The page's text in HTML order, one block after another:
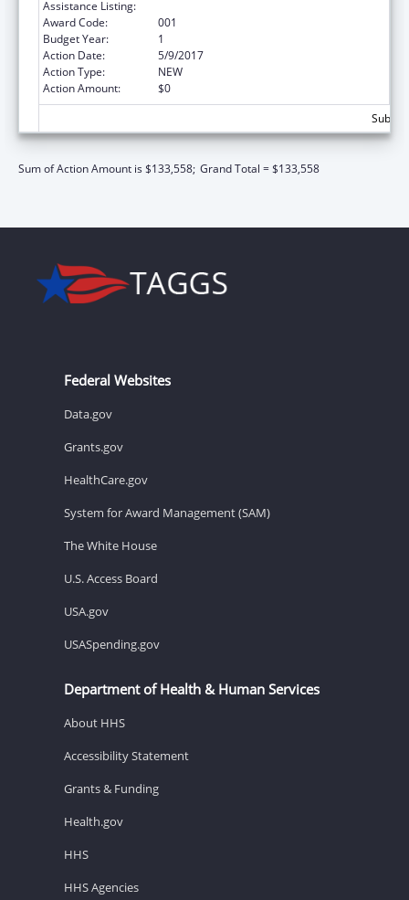
Assistance Listing:
Award Code:
001
Budget Year:
1
Action Date:
5/9/2017
Action Type:
NEW
Action Amount:
$0
Sum of Action Amount is $133,558; Grand Total = $133,558
Federal Websites
Data.gov
Grants.gov
HealthCare.gov
System for Award Management (SAM)
The White House
U.S. Access Board
USA.gov
USASpending.gov
Department of Health & Human Services
About HHS
Accessibility Statement
Grants & Funding
Health.gov
HHS
HHS Agencies